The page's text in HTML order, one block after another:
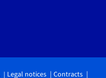
Legal notices Contracts